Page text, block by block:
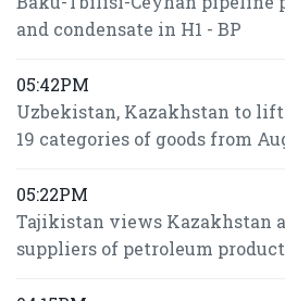
and condensate in H1 - BP
05:42PM
Uzbekistan, Kazakhstan to
19 categories of goods from
05:22PM
Tajikistan views Kazakhstan
suppliers of petroleum